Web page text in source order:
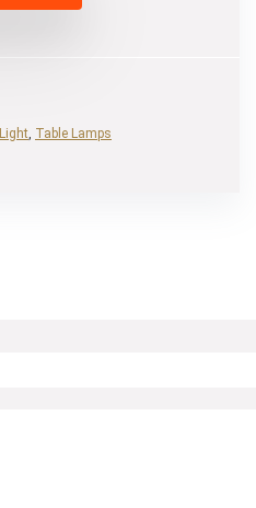
Light, Table Lamps